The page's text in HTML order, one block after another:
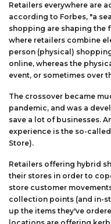
Retailers everywhere are
according to Forbes, "a
shopping are shaping the
where retailers combine
person (physical)
online, whereas the
event, or sometimes over
The crossover became
pandemic, and was a
save a lot of businesses.
experience is the so-
Store).
Retailers offering hybrid
their stores in order to
store customer
collection points (and in-
up the items they've